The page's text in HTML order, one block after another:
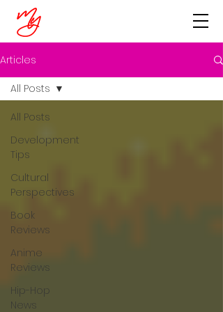
Articles
All Posts
Development
Tips
Cultural
Perspectives
Book
Reviews
Anime
Reviews
Hip-Hop
News
All Posts